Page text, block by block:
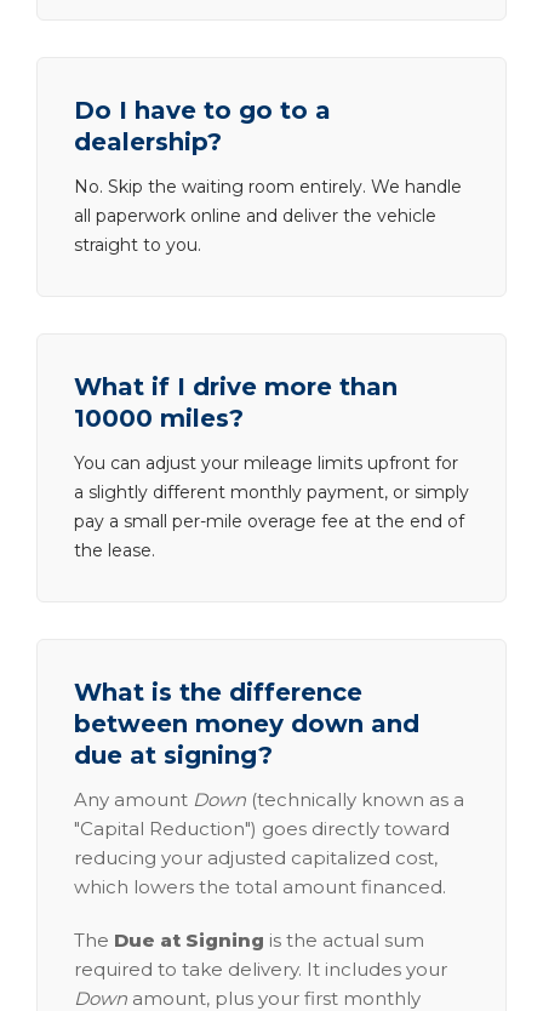
Do I have to go to a
dealership?
No. Skip the waiting room entirely. We handle
all paperwork online and deliver the vehicle
straight to you.
What if I drive more than
10000 miles?
You can adjust your mileage limits upfront for
a slightly different monthly payment, or simply
pay a small per-mile overage fee at the end of
the lease.
What is the difference
between money down and
due at signing?
Any amount Down (technically known as a
"Capital Reduction") goes directly toward
reducing your adjusted capitalized cost,
which lowers the total amount financed.
The Due at Signing is the actual sum
required to take delivery. It includes your
Down amount, plus your first monthly